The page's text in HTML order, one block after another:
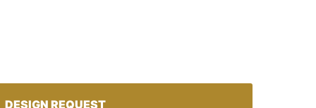
DESIGN REQUEST